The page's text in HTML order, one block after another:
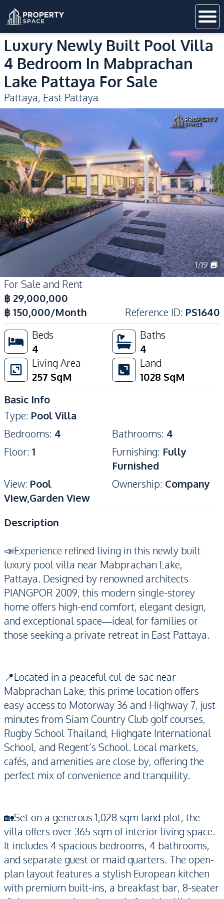
Luxury Newly Built Pool Villa
4 Bedroom In Mabprachan
Lake Pattaya For Sale
Pattaya, East Pattaya
1/19
For Sale and Rent
฿ 29,000,000
฿150,000/Month Reference ID: PS1640
Beds
4
Baths
4
Living Area
257 SqM
Land
1028 SqM
Basic Info
Type: Pool Villa
Bedrooms: 4 Bathrooms: 4
Floor: 1 Furnishing: Fully
Furnished
View: Pool
View,Garden View
Ownership: Company
Description
📣Experience refined living in this newly built
luxury pool villa near Mabprachan Lake,
Pattaya. Designed by renowned architects
PIANGPOR 2009, this modern single-storey
home offers high-end comfort, elegant design,
and exceptional space—ideal for families or
those seeking a private retreat in East Pattaya.
📍Located in a peaceful cul-de-sac near
Mabprachan Lake, this prime location offers
easy access to Motorway 36 and Highway 7, just
minutes from Siam Country Club golf courses,
Rugby School Thailand, Highgate International
School, and Regent’s School. Local markets,
cafés, and amenities are close by, offering the
perfect mix of convenience and tranquility.
🏡Set on a generous 1,028 sqm land plot, the
villa offers over 365 sqm of interior living space.
It includes 4 spacious bedrooms, 4 bathrooms,
and separate guest or maid quarters. The open-
plan layout features a stylish European kitchen
with premium built-ins, a breakfast bar, 8-seater